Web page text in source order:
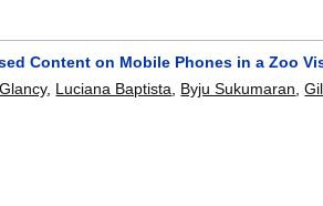
Content on Mobile Phones in a Zoo
, Luciana Baptista Byju Sukumaran ,